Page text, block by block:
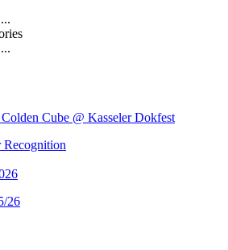
...
...
Cube @ Kasseler Dokfest
26